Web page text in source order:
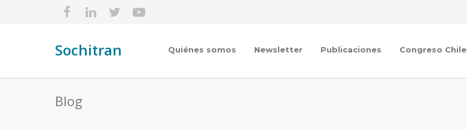
Sochitran Quiénes somos Newsletter Publicaciones Congreso
Blog